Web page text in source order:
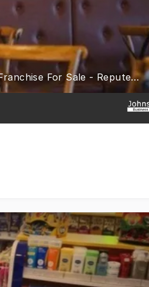
New Lone Star Rib House & Brews Restaurant & Bar Franchise For Sale - Reputed Brand - Oran Park, NSW - Upcoming Venue - Training & Support - Only $399K